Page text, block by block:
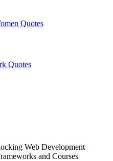
Quotes
Quotes
Web Development
and Courses